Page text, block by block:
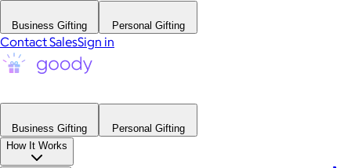
Business Gifting Personal Gifting
Contact SalesSign in
Business Gifting
Personal Gifting
How It Works